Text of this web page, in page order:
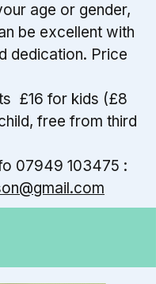
age or gender,
be excellent with
dedication. Price
£16 for kids (£8
free from third
07949 103475 :